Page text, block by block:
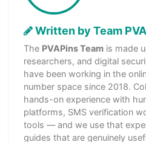
Written by Team
The PVAPins Team is made
researchers, and digital
have been working in the
number space since 2018.
hands-on experience with
platforms, SMS verification
tools — and we use that
guides that are genuinely